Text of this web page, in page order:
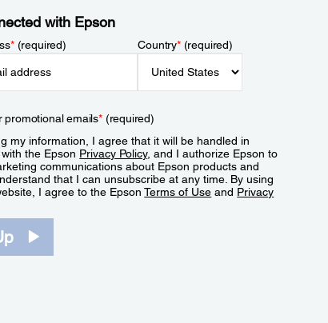
with Epson
*(required) Country*(required)
promotional emails*(required)
my information, I agree that it will be handled in
the Epson Privacy Policy, and I authorize Epson to
communications about Epson products and
that I can unsubscribe at any time. By using
I agree to the EpsonTerms of Use and Privacy